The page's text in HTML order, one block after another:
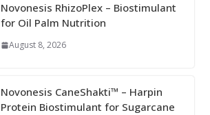
Novonesis RhizoPlex – Biostimulant
for Oil Palm Nutrition
August 8, 2026
Novonesis CaneShakti™ – Harpin
Protein Biostimulant for Sugarcane